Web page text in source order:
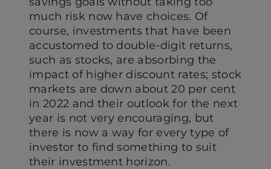
much risk now have choices. Of
course, investments that have been
accustomed to double-digit returns,
such as stocks, are absorbing the
impact of higher discount rates; stock
markets are down about 20 per cent
in 2022 and their outlook for the next
year is not very encouraging, but
there is now a way for every type of
investor to find something to suit
their investment horizon.